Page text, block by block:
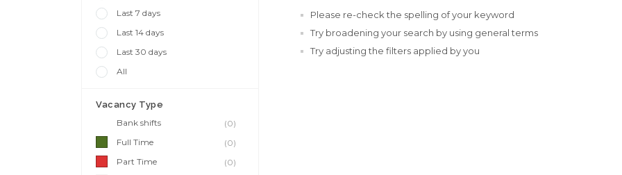
Last 7 days
Last 14 days
Last 30 days
All
Vacancy Type
Bank shifts
(0)
Full Time
(0)
Part Time
(0)
Please re-check the spelling of your keyword
Try broadening your search by using general terms
Try adjusting the filters applied by you